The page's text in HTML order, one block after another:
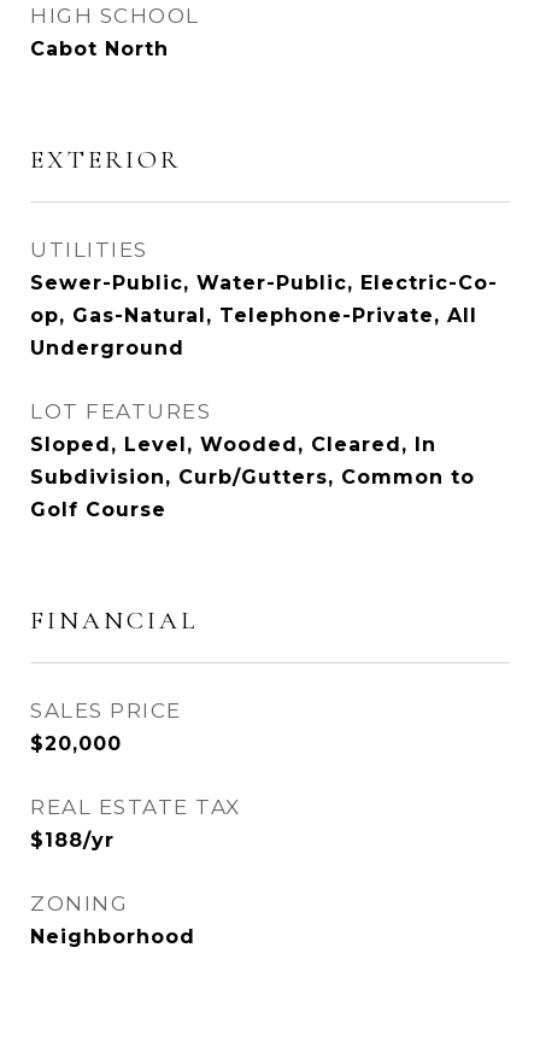
HIGH SCHOOL
Cabot North
EXTERIOR
UTILITIES
Sewer-Public, Water-Public, Electric-Co-
op, Gas-Natural, Telephone-Private, All
Underground
LOT FEATURES
Sloped, Level, Wooded, Cleared, In
Subdivision, Curb/Gutters, Common to
Golf Course
FINANCIAL
SALES PRICE
$20,000
REAL ESTATE TAX
$188/yr
ZONING
Neighborhood